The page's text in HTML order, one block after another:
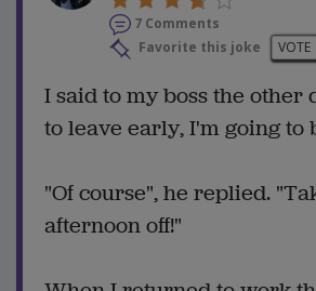
7 Comments
Favorite this joke
VOTE
I said to my boss the other
to leave early, I'm going to
"Of course", he replied.
afternoon off!"